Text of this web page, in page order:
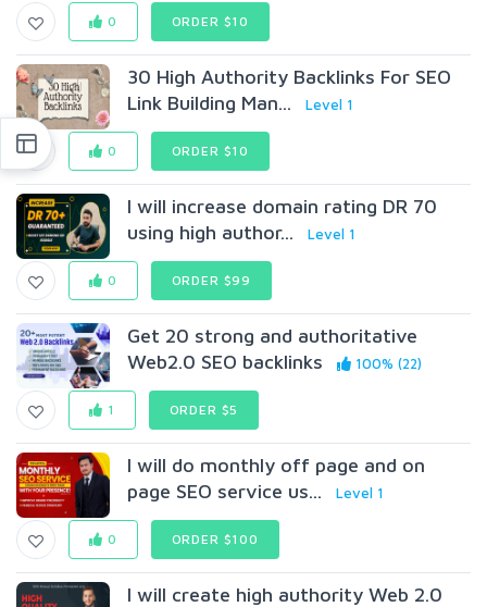
0 ORDER $10
30 High Authority Backlinks For SEO
Link Building Man...
Level 1
0 ORDER $10
I will increase domain rating DR 70
using high author...
Level 1
0 ORDER $99
Get 20 strong and authoritative
Web2.0 SEO backlinks
100% (22)
1 ORDER $5
I will do monthly off page and on
page SEO service us...
Level 1
0 ORDER $100
I will create high authority Web 2.0